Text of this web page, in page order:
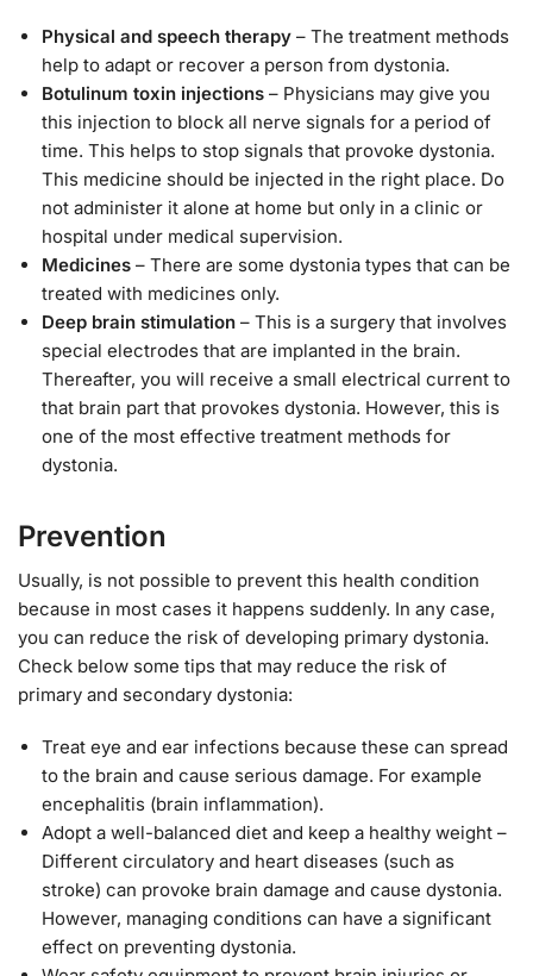
Physical and speech therapy – The treatment methods
help to adapt or recover a person from dystonia.
Botulinum toxin injections – Physicians may give you
this injection to block all nerve signals for a period of
time. This helps to stop signals that provoke dystonia.
This medicine should be injected in the right place. Do
not administer it alone at home but only in a clinic or
hospital under medical supervision.
Medicines – There are some dystonia types that can be
treated with medicines only.
Deep brain stimulation – This is a surgery that involves
special electrodes that are implanted in the brain.
Thereafter, you will receive a small electrical current to
that brain part that provokes dystonia. However, this is
one of the most effective treatment methods for
dystonia.
Prevention
Usually, is not possible to prevent this health condition
because in most cases it happens suddenly. In any case,
you can reduce the risk of developing primary dystonia.
Check below some tips that may reduce the risk of
primary and secondary dystonia:
Treat eye and ear infections because these can spread
to the brain and cause serious damage. For example
encephalitis (brain inflammation).
Adopt a well-balanced diet and keep a healthy weight –
Different circulatory and heart diseases (such as
stroke) can provoke brain damage and cause dystonia.
However, managing conditions can have a significant
effect on preventing dystonia.